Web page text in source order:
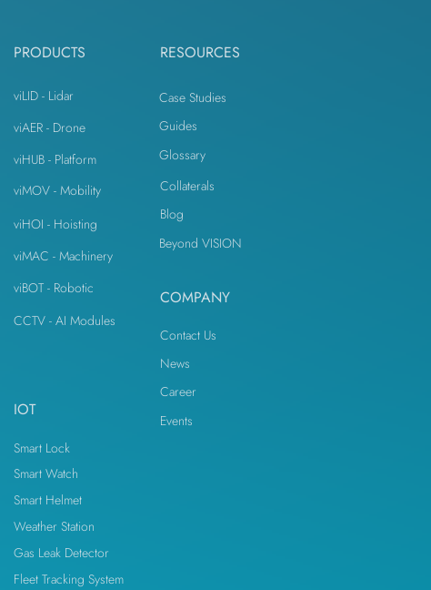
PRODUCTS
viLID - Lidar
viAER - Drone
viHUB - Platform
viMOV - Mobility
viHOI - Hoisting
viMAC - Machinery
viBOT - Robotic
CCTV - AI Modules
IOT
Smart Lock
Smart Watch
Smart Helmet
RESOURCES
Case Studies
Guides
Glossary
Collaterals
Blog
Beyond VISION
COMPANY
Contact Us
News
Career
Events
Weather Station
Gas Leak Detector
Fleet Tracking System